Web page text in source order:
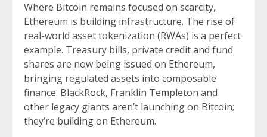
Where Bitcoin remains focused on scarcity,
Ethereum is building infrastructure. The rise of
real-world asset tokenization (RWAs) is a perfect
example. Treasury bills, private credit and fund
shares are now being issued on Ethereum,
bringing regulated assets into composable
finance. BlackRock, Franklin Templeton and
other legacy giants aren’t launching on Bitcoin;
they’re building on Ethereum.